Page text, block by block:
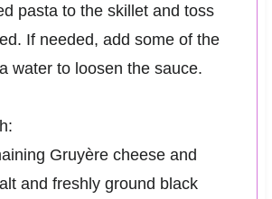
pasta to the skillet and toss
If needed, add some of the
water to loosen the sauce.
Gruyère cheese and
and freshly ground black